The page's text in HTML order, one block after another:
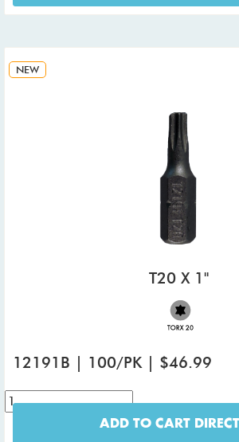
NEW
T20 X 1"
12191B | 100/PK | $46.99
ADD TO CART DIRECT